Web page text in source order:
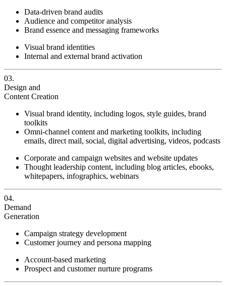
Data-driven brand audits
Audience and competitor analysis
Brand essence and messaging frameworks
Visual brand identities
Internal and external brand activation
03.
Design and
Content Creation
Visual brand identity, including logos, style guides, brand
toolkits
Omni-channel content and marketing toolkits, including
emails, direct mail, social, digital advertising, videos, podcasts
Corporate and campaign websites and website updates
Thought leadership content, including blog articles, ebooks,
whitepapers, infographics, webinars
04.
Demand
Generation
Campaign strategy development
Customer journey and persona mapping
Account-based marketing
Prospect and customer nurture programs